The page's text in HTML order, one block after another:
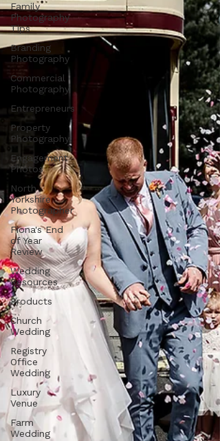
Family
Photography
Tips
Branding
Photography
Commercial
Photography
Entrepreneurs
Property
Photography
Engagement
Photos
North
Yorkshire
Photographer
Fiona's End
of Year
Review
Wedding
Resources
Products
Church
Wedding
Registry
Office
Wedding
Luxury
Venue
Farm
Wedding